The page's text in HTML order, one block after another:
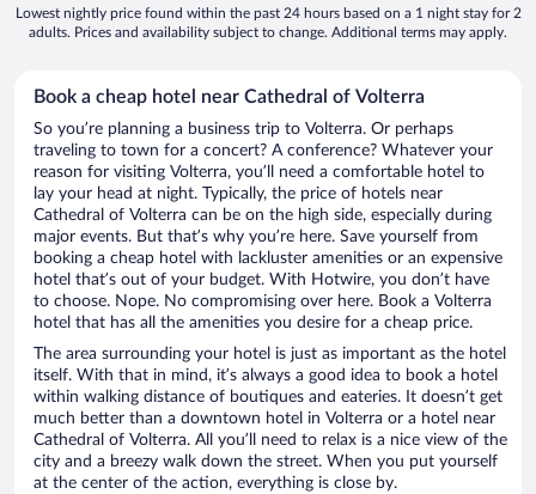
Lowest nightly price found within the past 24 hours based on a 1 night stay for 2
adults. Prices and availability subject to change. Additional terms may apply.
Book a cheap hotel near Cathedral of Volterra
So you’re planning a business trip to Volterra. Or perhaps
traveling to town for a concert? A conference? Whatever your
reason for visiting Volterra, you’ll need a comfortable hotel to
lay your head at night. Typically, the price of hotels near
Cathedral of Volterra can be on the high side, especially during
major events. But that’s why you’re here. Save yourself from
booking a cheap hotel with lackluster amenities or an expensive
hotel that’s out of your budget. With Hotwire, you don’t have
to choose. Nope. No compromising over here. Book a Volterra
hotel that has all the amenities you desire for a cheap price.
The area surrounding your hotel is just as important as the hotel
itself. With that in mind, it’s always a good idea to book a hotel
within walking distance of boutiques and eateries. It doesn’t get
much better than a downtown hotel in Volterra or a hotel near
Cathedral of Volterra. All you’ll need to relax is a nice view of the
city and a breezy walk down the street. When you put yourself
at the center of the action, everything is close by.